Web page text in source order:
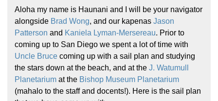
Aloha my name is Haunani and I will be your navigator
alongside Brad Wong, and our kapenas Jason
Patterson and Kaniela Lyman-Mersereau. Prior to
coming up to San Diego we spent a lot of time with
Uncle Bruce coming up with a sail plan and studying
the stars down at the beach, and at the J. Watumull
Planetarium at the Bishop Museum Planetarium
(mahalo to the staff and docents!). Here is the sail plan